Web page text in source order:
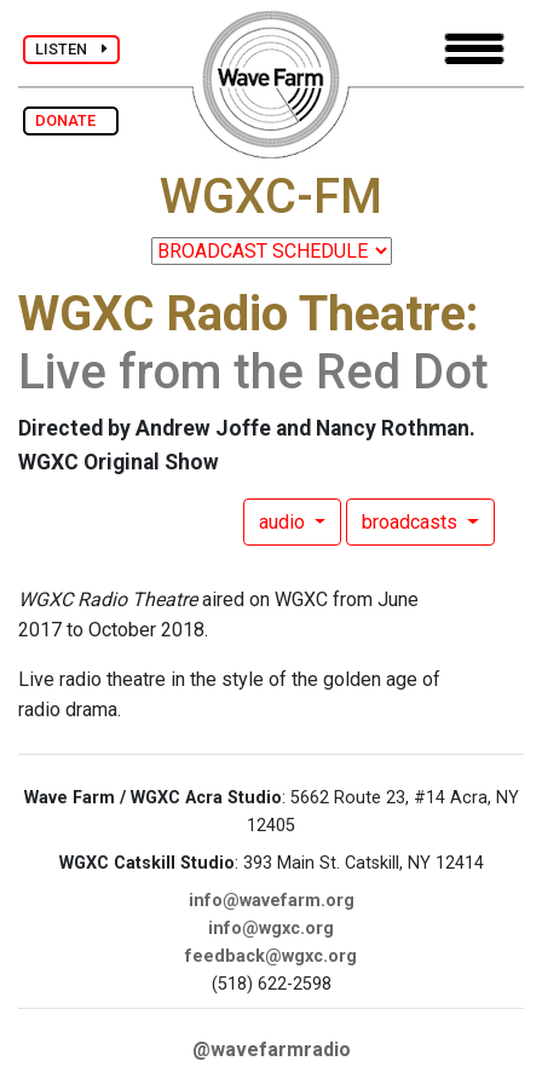
LISTEN
DONATE
WGXC-FM
WGXC Radio Theatre:
Live from the Red Dot
Directed by Andrew Joffe and Nancy Rothman.
WGXC Original Show
audio broadcasts
WGXC Radio Theatreaired on WGXC from June
2017 to October 2018.
Live radio theatre in the style of the golden age of
radio drama.
Wave Farm / WGXC Acra Studio: 5662 Route 23, #14 Acra, NY
12405
WGXC Catskill Studio: 393 Main St. Catskill, NY 12414
info@wavefarm.org
info@wgxc.org
feedback@wgxc.org
(518) 622-2598
@wavefarmradio